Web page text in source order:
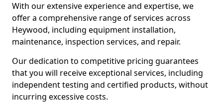
With our extensive experience and expertise, we
offer a comprehensive range of services across
Heywood, including equipment installation,
maintenance, inspection services, and repair.
Our dedication to competitive pricing guarantees
that you will receive exceptional services, including
independent testing and certified products, without
incurring excessive costs.